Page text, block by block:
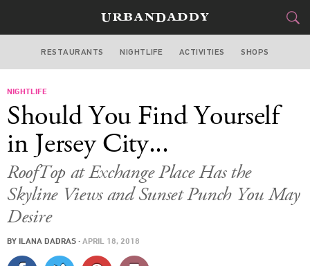
NEW YORK
STYLE&GEAR
TRAVEL
CULTURE
DELIVERY
RESTAURANTS NIGHTLIFE ACTIVITIES SHOPS
NIGHTLIFE
Should You Find Yourself
in Jersey City...
RoofTop at Exchange Place Has the
Skyline Views and Sunset Punch You May
Desire
BY ILANA DADRAS · APRIL 18, 2018